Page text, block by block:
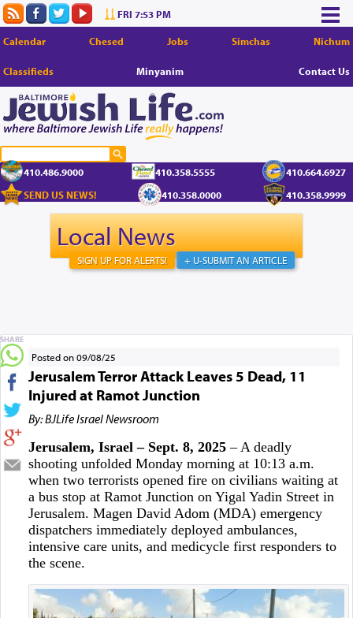
FRI 7:53 PM
Calendar Chesed Jobs Simchas Nichum
Classifieds Minyanim Contact Us
410.486.9000 410.358.5555
410.664.6927
SEND US NEWS!
410.358.0000 410.358.9999
Local News
+ U-SUBMIT AN ARTICLE
SIGN UP FOR ALERTS!
Posted on 09/08/25
Jerusalem Terror Attack Leaves 5 Dead, 11
Injured at Ramot Junction
By: BJLife Israel Newsroom
Jerusalem, Israel – Sept. 8, 2025– A deadly
shooting unfolded Monday morning at 10:13 a.m.
when two terrorists opened fire on civilians waiting at
a bus stop at Ramot Junction on Yigal Yadin Street in
Jerusalem. Magen David Adom (MDA) emergency
dispatchers immediately deployed ambulances,
intensive care units, and medicycle first responders to
the scene.
SHARE